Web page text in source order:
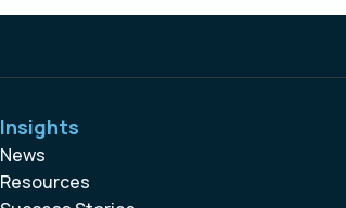
Insights
News
Resources